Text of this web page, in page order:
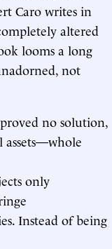
Caro writes in
altered
looms a long
not
no solution,
assets—whole
only
Instead of being